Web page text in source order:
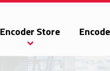
Encoder Store